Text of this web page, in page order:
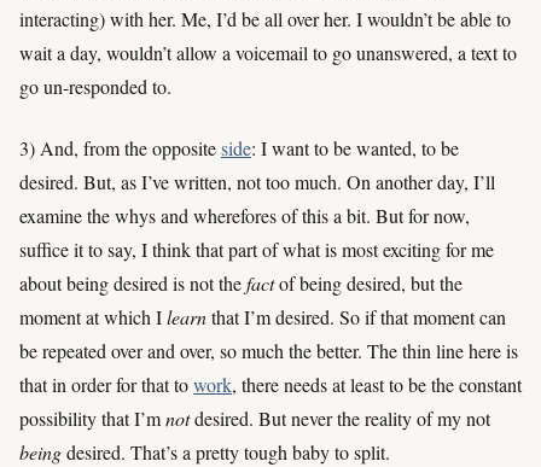
interacting) with her. Me, I’d be all over her. I wouldn’t be able to
wait a day, wouldn’t allow a voicemail to go unanswered, a text to
go un-responded to.
3) And, from the oppositeside: I want to be wanted, to be
desired. But, as I’ve written, not too much. On another day, I’ll
examine the whys and wherefores of this a bit. But for now,
suffice it to say, I think that part of what is most exciting for me
about being desired is not thefactof being desired, but the
moment at which Ilearnthat I’m desired. So if that moment can
be repeated over and over, so much the better. The thin line here is
that in order for that towork, there needs at least to be the constant
possibility that I’mnotdesired. But never the reality of my not
beingdesired. That’s a pretty tough baby to split.